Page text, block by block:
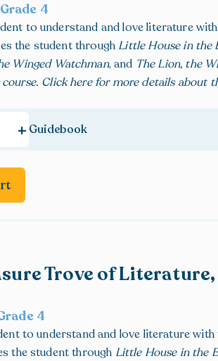
4
to understand and love literature
the student through Little House in the
Winged Watchman, and The Lion, the
Click herefor more details about
+ Guidebook
Trove of Literature,
4
to understand and love literature
the student through Little House in the